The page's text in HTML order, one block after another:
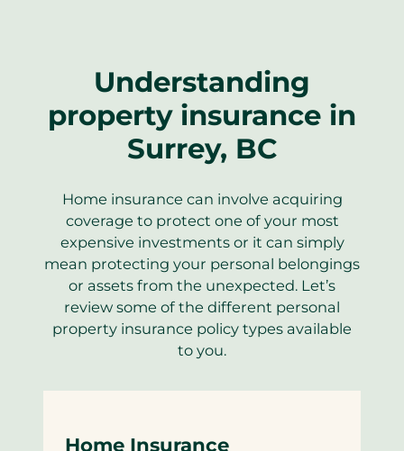
Understanding
property insurance in
Surrey, BC
Home insurance can involve acquiring
coverage to protect one of your most
expensive investments or it can simply
mean protecting your personal belongings
or assets from the unexpected. Let’s
review some of the different personal
property insurance policy types available
to you.
Home Insurance